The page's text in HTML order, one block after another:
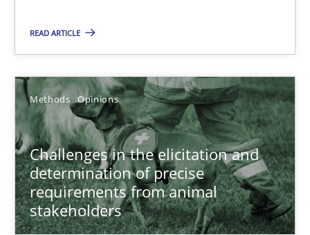
READ ARTICLE
Methods Opinions
Challenges in the elicitation and
determination of precise
requirements from animal
stakeholders
18.12.2018
5 minutes
RE Magazine - The community's
A source of knowledge with more than 100 articles